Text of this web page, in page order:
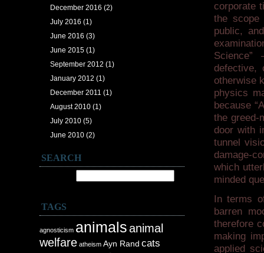
December 2016 (2)
July 2016 (1)
June 2016 (3)
June 2015 (1)
September 2012 (1)
January 2012 (1)
December 2011 (1)
August 2010 (1)
July 2010 (5)
June 2010 (2)
SEARCH
TAGS
agnosticism animalsanimal
welfare atheism Ayn Rand cats
corporate
the scope
public,
defective,
otherwise
physics
because
the greed-
door with
tunnel
damage-
which
minded
In terms
barren
therefore
making
applied